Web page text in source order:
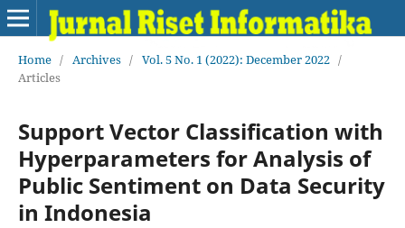
Home / Archives / Vol. 5 No. 1 (2022): December 2022 /
Articles
Support Vector Classification with
Hyperparameters for Analysis of
Public Sentiment on Data Security
in Indonesia